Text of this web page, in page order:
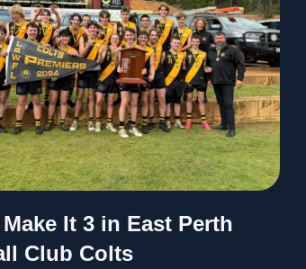
It 3 in East Perth
Club Colts